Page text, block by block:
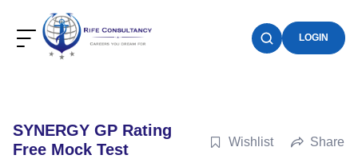
LOGIN
SYNERGY GP Rating
Free Mock Test
Wishlist Share